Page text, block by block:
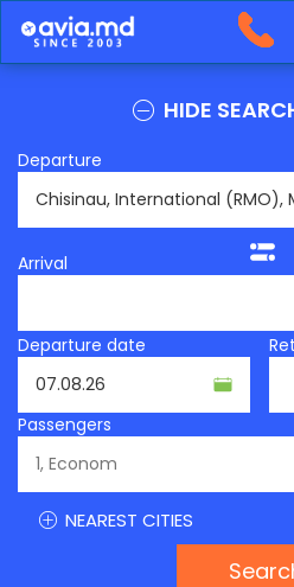
HIDE
Departure
Arrival
Departure date
Passengers
NEAREST CITIES